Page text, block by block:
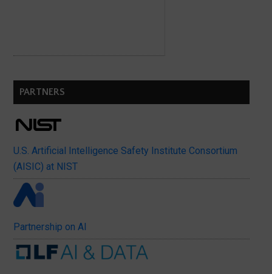
PARTNERS
U.S. Artificial Intelligence Safety Institute Consortium
(AISIC) at NIST
Partnership on AI